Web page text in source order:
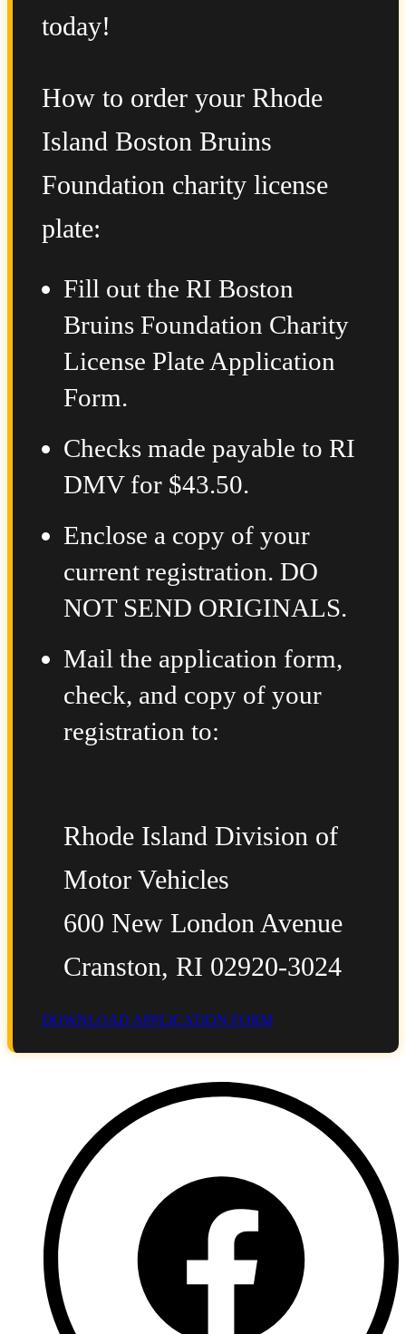
today!
How to order your Rhode
Island Boston Bruins
Foundation charity license
plate:
Fill out the RI Boston
Bruins Foundation Charity
License Plate Application
Form.
Checks made payable to RI
DMV for $43.50.
Enclose a copy of your
current registration. DO
NOT SEND ORIGINALS.
Mail the application form,
check, and copy of your
registration to:
Rhode Island Division of
Motor Vehicles
600 New London Avenue
Cranston, RI 02920-3024
DOWNLOAD APPLICATION FORM